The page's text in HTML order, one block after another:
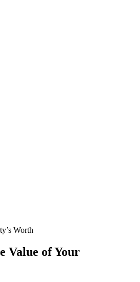
Worth
Value of Your